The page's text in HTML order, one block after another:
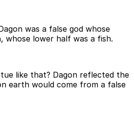
was a false god whose
whose lower half was a fish.
like that? Dagon reflected the
earth would come from a false